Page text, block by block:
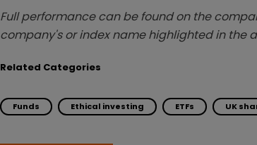
Full performance can be found on the
company's or index name highlighted in the
Related Categories
Funds Ethical investing ETFs UK